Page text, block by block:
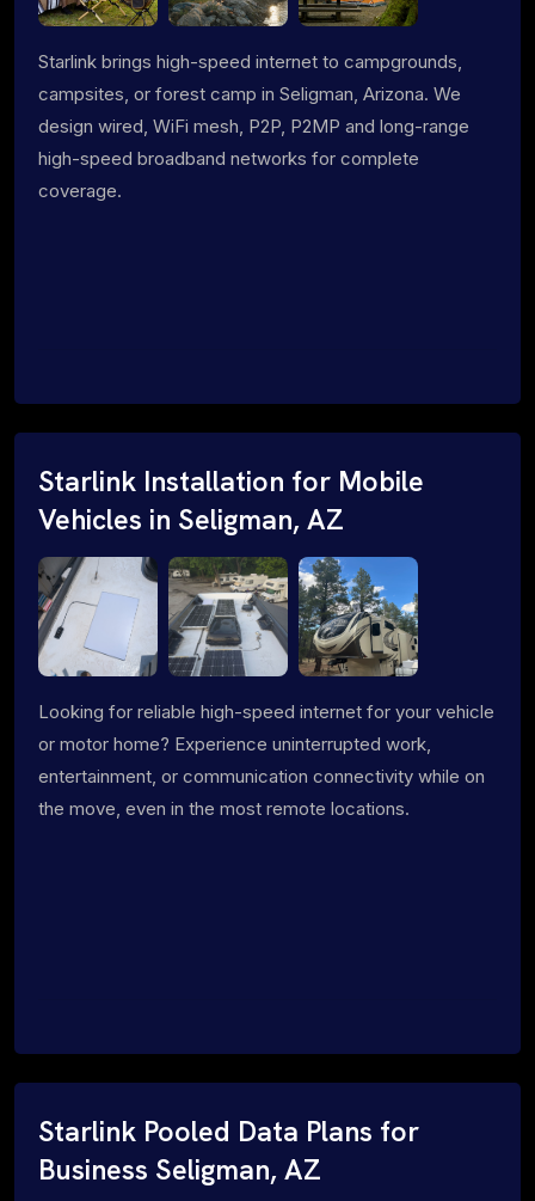
Starlink brings high-speed internet to campgrounds,
campsites, or forest camp in Seligman, Arizona. We
design wired, WiFi mesh, P2P, P2MP and long-range
high-speed broadband networks for complete
coverage.
Starlink Installation for Mobile
Vehicles in Seligman, AZ
Looking for reliable high-speed internet for your vehicle
or motor home? Experience uninterrupted work,
entertainment, or communication connectivity while on
the move, even in the most remote locations.
Starlink Pooled Data Plans for
Business Seligman, AZ